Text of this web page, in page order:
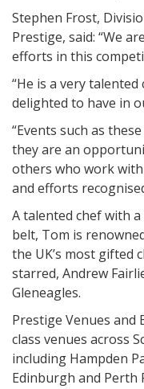
Stephen Frost,
Prestige, said: “We
efforts in this
“He is a very
delighted to have in
“Events such as
they are an
others who work
and efforts
A talented chef with
belt, Tom is
the UK’s most gifted
starred, Andrew
Gleneagles.
Prestige Venues
class venues across
including Hampden
Edinburgh and Perth